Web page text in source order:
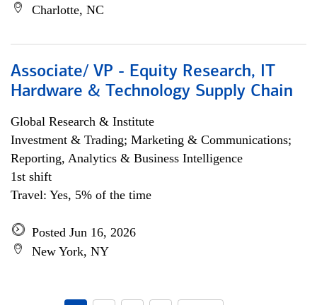
Charlotte, NC
Associate/ VP - Equity Research, IT
Hardware & Technology Supply Chain
Global Research & Institute
Investment & Trading; Marketing & Communications;
Reporting, Analytics & Business Intelligence
1st shift
Travel: Yes, 5% of the time
Posted Jun 16, 2026
New York, NY